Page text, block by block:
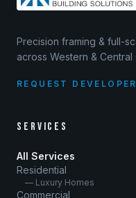
Precision framing & full-
across Western & Central
REQUEST
SERVICES
All Services
Residential
— Luxury Homes
Commercial